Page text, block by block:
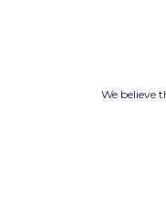
We believe